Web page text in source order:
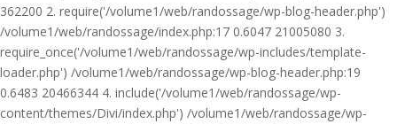
362200 2. require('/volume1/web/randossage/wp-blog-header.php')
/volume1/web/randossage/index.php:17 0.6047 21005080 3.
require_once('/volume1/web/randossage/wp-includes/template-
loader.php') /volume1/web/randossage/wp-blog-header.php:19
0.6483 20466344 4. include('/volume1/web/randossage/wp-
content/themes/Divi/index.php') /volume1/web/randossage/wp-